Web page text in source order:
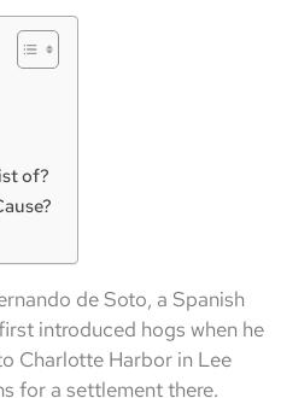
of?
de Soto, a Spanish
introduced hogs when he
Charlotte Harbor in Lee
for a settlement there.